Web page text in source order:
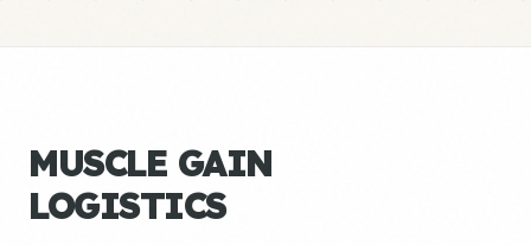
MUSCLE GAIN
LOGISTICS